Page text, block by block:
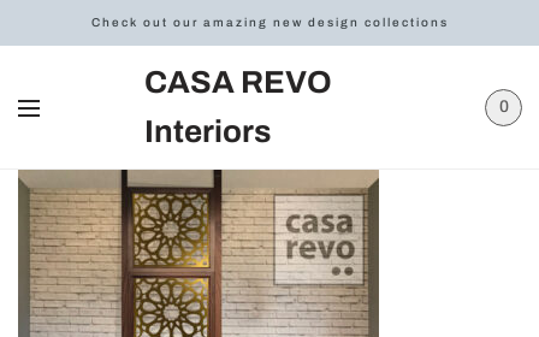
Check out our amazing new design collections
CASA REVO
Interiors
0